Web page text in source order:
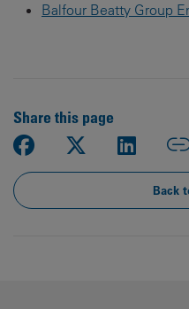
Balfour Beatty Group
Share this page
Back